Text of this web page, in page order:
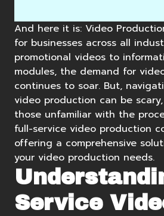
And here it is: Video
for businesses across all
promotional videos to
modules, the demand for
continues to soar. But,
video production can be
those unfamiliar with the
full-service video production
offering a comprehensive
your video production needs.
Service